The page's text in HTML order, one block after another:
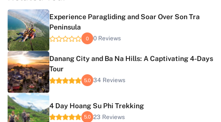
Experience Paragliding and Soar Over Son Tra
Peninsula
0 0 Reviews
Danang City and Ba Na Hills: A Captivating 4-Days
Tour
5.0 34 Reviews
4 Day Hoang Su Phi Trekking
5.0 23 Reviews